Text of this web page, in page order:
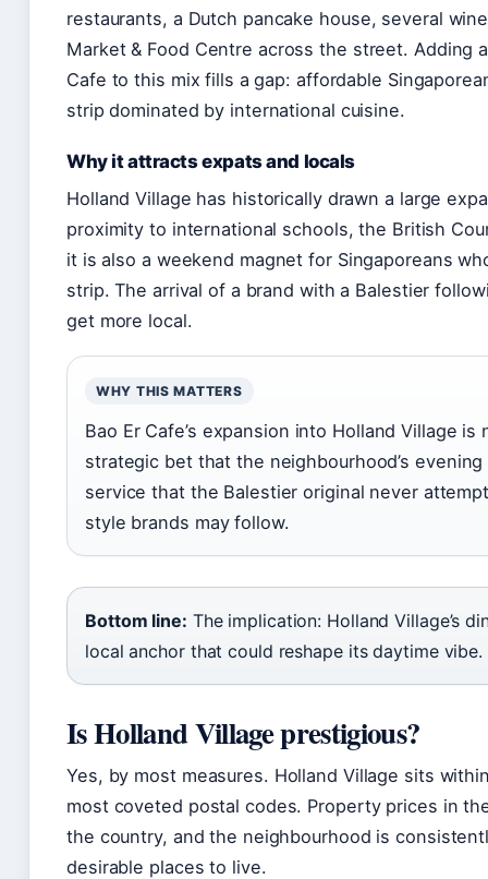
restaurants, a Dutch pancake house, several
Market & Food Centre across the street. Adding
Cafe to this mix fills a gap: affordable
strip dominated by international cuisine.
Why it attracts expats and locals
Holland Village has historically drawn a large
proximity to international schools, the British
it is also a weekend magnet for Singaporeans
strip. The arrival of a brand with a Balestier
get more local.
WHY THIS MATTERS
Bao Er Cafe’s expansion into Holland Village
strategic bet that the neighbourhood’s
service that the Balestier original never
style brands may follow.
Bottom line: The implication: Holland Village’s
local anchor that could reshape its daytime vibe.
Is Holland Village prestigious?
Yes, by most measures. Holland Village sits
most coveted postal codes. Property prices in
the country, and the neighbourhood is
desirable places to live.